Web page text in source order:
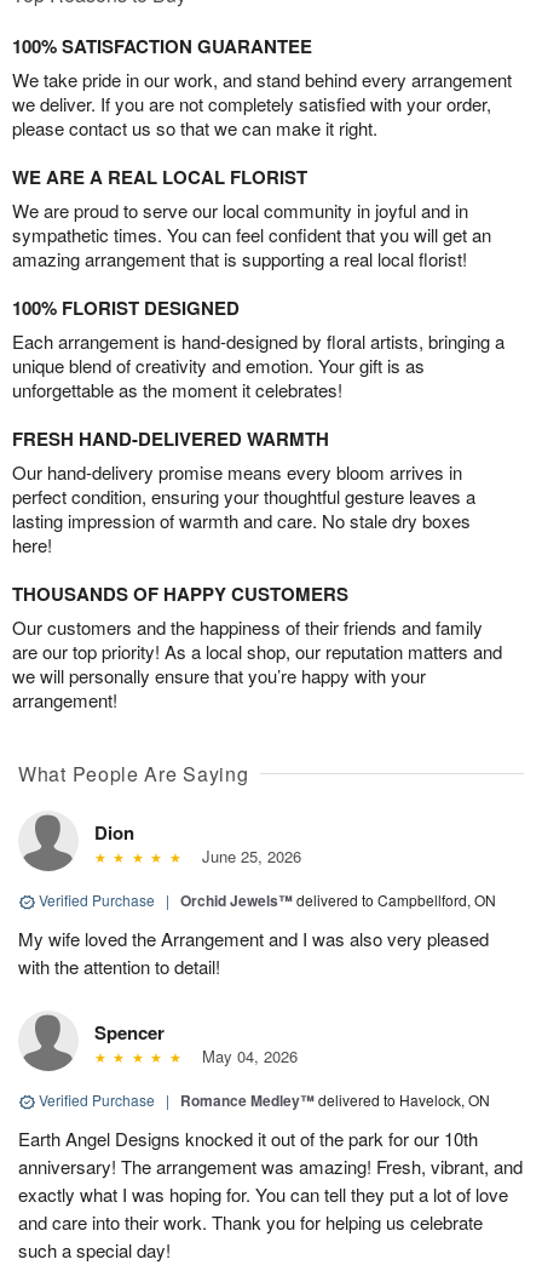
100% SATISFACTION GUARANTEE
We take pride in our work, and stand behind every arrangement
we deliver. If you are not completely satisfied with your order,
please contact us so that we can make it right.
WE ARE A REAL LOCAL FLORIST
We are proud to serve our local community in joyful and in
sympathetic times. You can feel confident that you will get an
amazing arrangement that is supporting a real local florist!
100% FLORIST DESIGNED
Each arrangement is hand-designed by floral artists, bringing a
unique blend of creativity and emotion. Your gift is as
unforgettable as the moment it celebrates!
FRESH HAND-DELIVERED WARMTH
Our hand-delivery promise means every bloom arrives in
perfect condition, ensuring your thoughtful gesture leaves a
lasting impression of warmth and care. No stale dry boxes
here!
THOUSANDS OF HAPPY CUSTOMERS
Our customers and the happiness of their friends and family
are our top priority! As a local shop, our reputation matters and
we will personally ensure that you’re happy with your
arrangement!
What People Are Saying
Dion
June 25, 2026
Verified Purchase | Orchid Jewels™delivered to Campbellford, ON
My wife loved the Arrangement and I was also very pleased
with the attention to detail!
Spencer
May 04, 2026
Verified Purchase | Romance Medley™delivered to Havelock, ON
Earth Angel Designs knocked it out of the park for our 10th
anniversary! The arrangement was amazing! Fresh, vibrant, and
exactly what I was hoping for. You can tell they put a lot of love
and care into their work. Thank you for helping us celebrate
such a special day!